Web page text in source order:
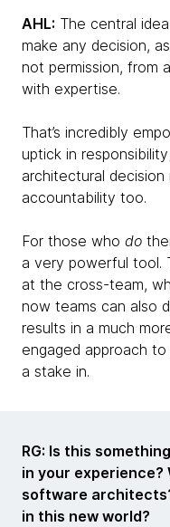
AHL: The central
make any decision,
not permission, from
with expertise.
That’s incredibly
uptick in
architectural
accountability too.
For those who do
a very powerful tool.
at the cross-team,
now teams can also
results in a much
engaged approach
a stake in.
RG: Is this
in your experience?
software
in this new world?